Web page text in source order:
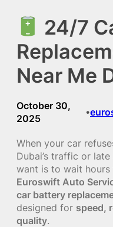
24/7
Near Me
October 30,
2025
•
When your car
Dubai’s traffic or
want is to wait hours
Euroswift Auto
car battery
designed for speed,
quality.